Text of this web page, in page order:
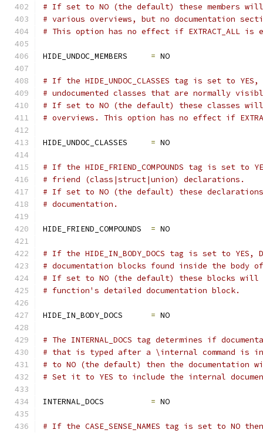
# If set to NO (the default) these members
# various overviews, but no documentation
# This option has no effect if EXTRACT_ALL is
HIDE_UNDOC_MEMBERS = NO
# If the HIDE_UNDOC_CLASSES tag is set to
# undocumented classes that are normally
# If set to NO (the default) these classes
# overviews. This option has no effect if
HIDE_UNDOC_CLASSES = NO
# If the HIDE_FRIEND_COMPOUNDS tag is set
# friend (class|struct|union) declarations.
# If set to NO (the default) these
# documentation.
HIDE_FRIEND_COMPOUNDS = NO
# If the HIDE_IN_BODY_DOCS tag is set to
# documentation blocks found inside the
# If set to NO (the default) these blocks will
# function's detailed documentation block.
HIDE_IN_BODY_DOCS = NO
# The INTERNAL_DOCS tag determines if
# that is typed after a \internal command
# to NO (the default) then the documentation
# Set it to YES to include the internal
INTERNAL_DOCS = NO
# If the CASE_SENSE_NAMES tag is set to NO